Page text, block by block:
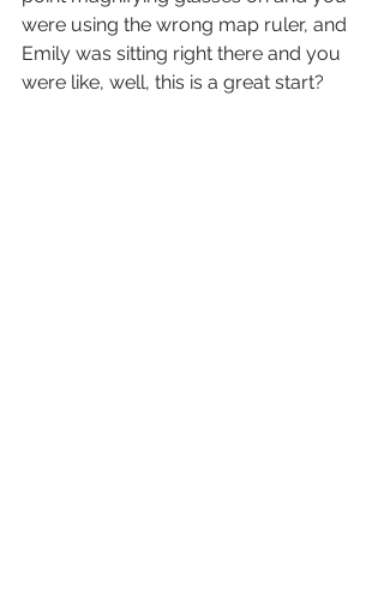
were using the wrong map ruler, and
Emily was sitting right there and you
were like, well, this is a great start?